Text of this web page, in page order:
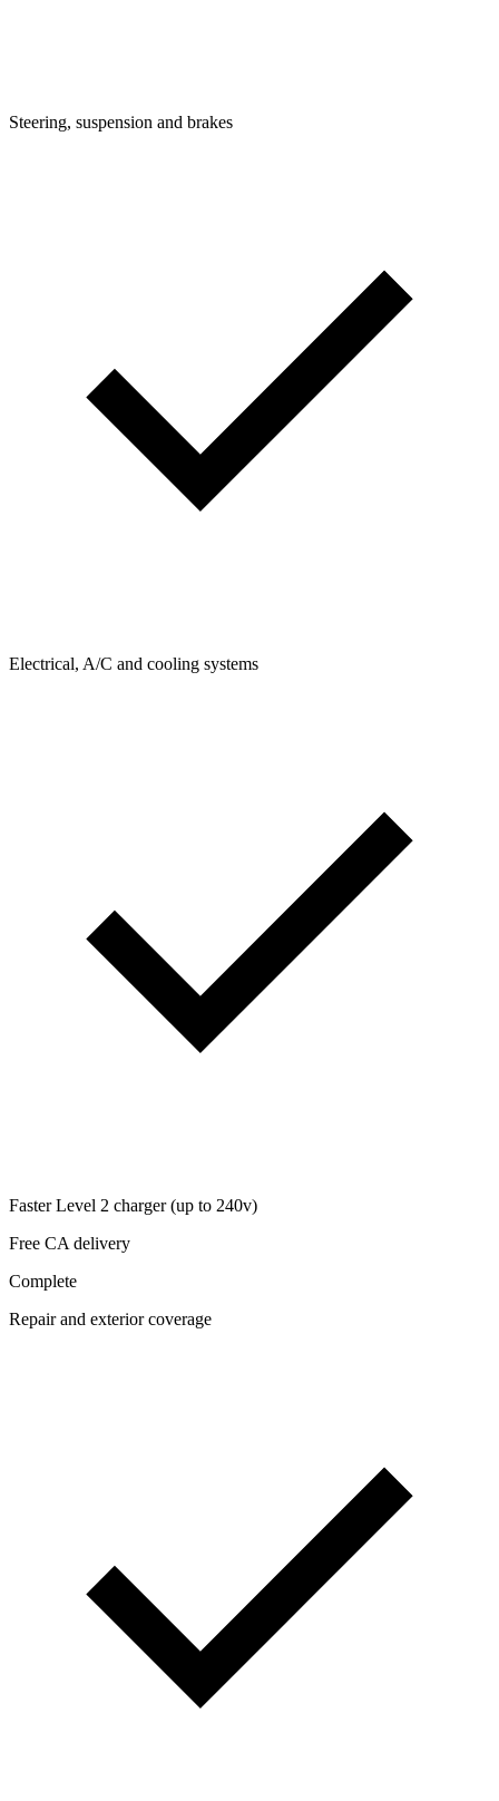
Steering, suspension and brakes
Electrical, A/C and cooling systems
Faster Level 2 charger (up to 240v)
Free CA delivery
Complete
Repair and exterior coverage